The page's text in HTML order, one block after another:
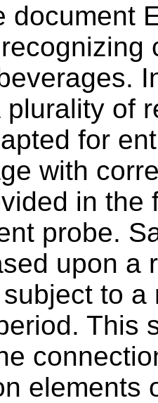
document
plurality of
for
with
in the
probe.
upon a
to
This
elements